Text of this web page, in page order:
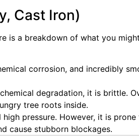
Cast Iron)
is a breakdown of what you
corrosion, and incredibly
degradation, it is brittle.
tree roots inside.
pressure. However, it is prone
cause stubborn blockages.